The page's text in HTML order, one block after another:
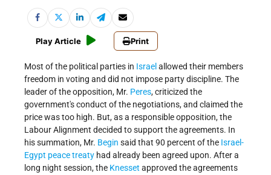
Play Article Print
Most of the political parties in Israel allowed their members
freedom in voting and did not impose party discipline. The
leader of the opposition, Mr. Peres, criticized the
government's conduct of the negotiations, and claimed the
price was too high. But, as a responsible opposition, the
Labour Alignment decided to support the agreements. In
his summation, Mr. Begin said that 90 percent of the Israel-
Egypt peace treaty had already been agreed upon. After a
long night session, the Knesset approved the agreements